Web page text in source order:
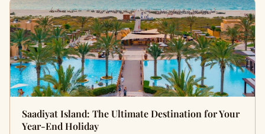
Saadiyat Island: The Ultimate Destination for Your
Year-End Holiday